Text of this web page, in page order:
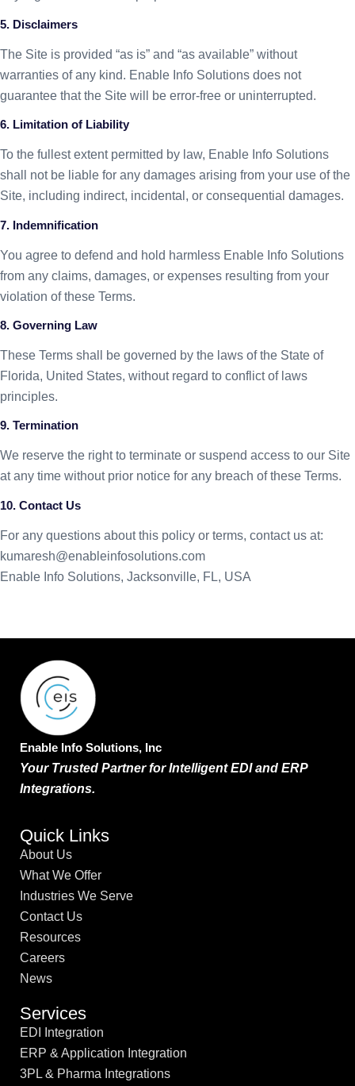
5. Disclaimers
The Site is provided “as is” and “as available” without
warranties of any kind. Enable Info Solutions does not
guarantee that the Site will be error-free or uninterrupted.
6. Limitation of Liability
To the fullest extent permitted by law, Enable Info Solutions
shall not be liable for any damages arising from your use of the
Site, including indirect, incidental, or consequential damages.
7. Indemnification
You agree to defend and hold harmless Enable Info Solutions
from any claims, damages, or expenses resulting from your
violation of these Terms.
8. Governing Law
These Terms shall be governed by the laws of the State of
Florida, United States, without regard to conflict of laws
principles.
9. Termination
We reserve the right to terminate or suspend access to our Site
at any time without prior notice for any breach of these Terms.
10. Contact Us
For any questions about this policy or terms, contact us at:
kumaresh@enableinfosolutions.com
Enable Info Solutions, Jacksonville, FL, USA
Enable Info Solutions, Inc
Your Trusted Partner for Intelligent EDI and ERP
Integrations.
Quick Links
About Us
What We Offer
Industries We Serve
Contact Us
Resources
Careers
News
Services
EDI Integration
ERP & Application Integration
3PL & Pharma Integrations